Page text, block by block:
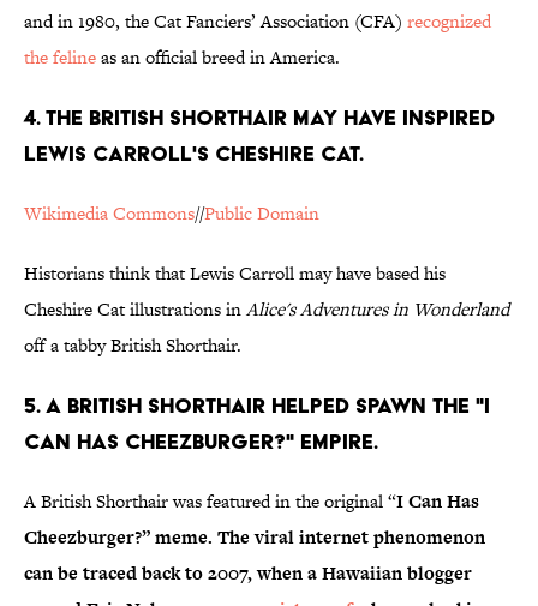
and in 1980, the Cat Fanciers’ Association (CFA) recognized
the felineas an official breed in America.
4. THE BRITISH SHORTHAIR MAY HAVE INSPIRED
LEWIS CARROLL'S CHESHIRE CAT.
Wikimedia Commons//Public Domain
Historians think that Lewis Carroll may have based his
Cheshire Cat illustrations inAlice's Adventures in Wonderland
off a tabby British Shorthair.
5. A BRITISH SHORTHAIR HELPED SPAWN THE "I
CAN HAS CHEEZBURGER?" EMPIRE.
A British Shorthair was featured in the original “I Can Has
Cheezburger?” meme. The viral internet phenomenon
can be traced back to 2007, when a Hawaiian blogger